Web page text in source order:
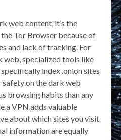
web content, it’s the
Tor Browser because of
and lack of tracking. For
web, specialized tools like
index .onion sites
safety on the dark web
browsing habits than any
a VPN adds valuable
about which sites you visit
information are equally